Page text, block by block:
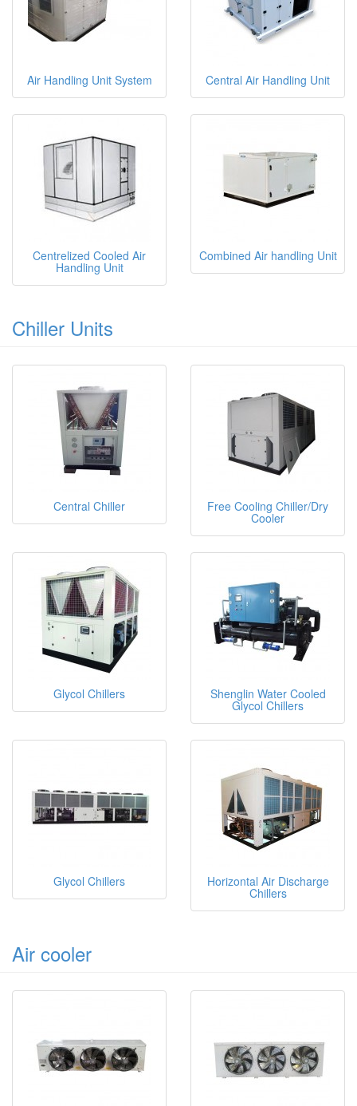
Air Handling Unit System Central Air Handling Unit
Centrelized Cooled Air
Handling Unit
Combined Air handling Unit
Chiller Units
Central Chiller Free Cooling Chiller/Dry
Cooler
Glycol Chillers Shenglin Water Cooled
Glycol Chillers
Glycol Chillers Horizontal Air Discharge
Chillers
Air cooler